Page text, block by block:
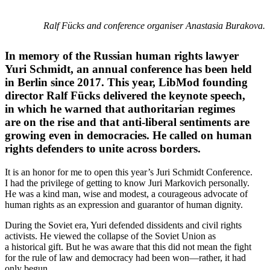
Ralf Fücks and conference organiser Anastasia Burakova.
In memory of the Russian human rights lawyer
Yuri Schmidt, an annual conference has been held
in Berlin since 2017. This year, LibMod founding
director Ralf Fücks delivered the keynote speech,
in which he warned that author­i­tarian regimes
are on the rise and that anti-liberal senti­ments are
growing even in democ­racies. He called on human
rights defenders to unite across borders.
It is an honor for me to open this year’s Juri Schmidt Conference.
I had the privilege of getting to know Juri Markovich personally.
He was a kind man, wise and modest, a coura­geous advocate of
human rights as an expression and guarantor of human dignity.
During the Soviet era, Yuri defended dissi­dents and civil rights
activists. He viewed the collapse of the Soviet Union as
a historical gift. But he was aware that this did not mean the fight
for the rule of law and democracy had been won—rather, it had